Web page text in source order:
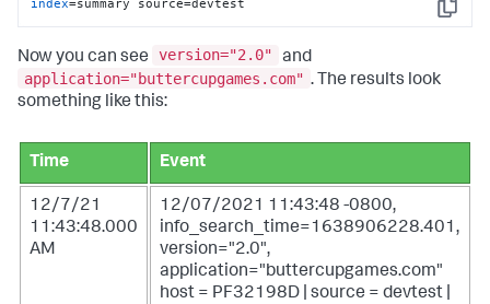
Copy
index=summary source=devtest
Now you can see version="2.0"
and
application="buttercupgames.com" . The results look
something like this:
Time Event
12/7/21
11:43:48.000
AM
12/07/2021 11:43:48 -0800,
info_search_time=1638906228.401,
version="2.0",
application="buttercupgames.com"
host = PF32198D | source = devtest |